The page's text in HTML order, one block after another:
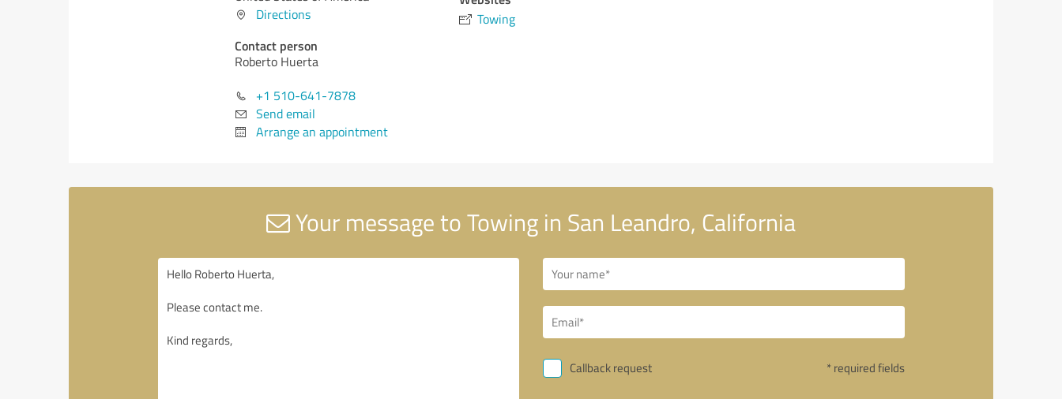
Directions
Contact person
Roberto Huerta
+1 510-641-7878
Send email
Arrange an appointment
Towing
Your message to Towing in San Leandro, California
Callback request * required fields